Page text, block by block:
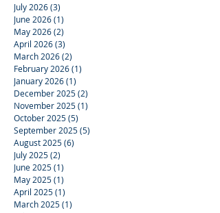
July 2026(3)
June 2026(1)
May 2026(2)
April 2026(3)
March 2026(2)
February 2026(1)
January 2026(1)
December 2025(2)
November 2025(1)
October 2025(5)
September 2025(5)
August 2025(6)
July 2025(2)
June 2025(1)
May 2025(1)
April 2025(1)
March 2025(1)